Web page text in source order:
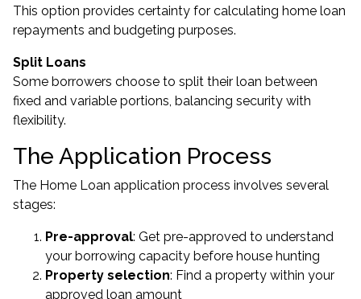
This option provides certainty for calculating home loan
repayments and budgeting purposes.
Split Loans
Some borrowers choose to split their loan between
fixed and variable portions, balancing security with
flexibility.
The Application Process
The Home Loan application process involves several
stages:
Pre-approval: Get pre-approved to understand
your borrowing capacity before house hunting
Property selection: Find a property within your
approved loan amount